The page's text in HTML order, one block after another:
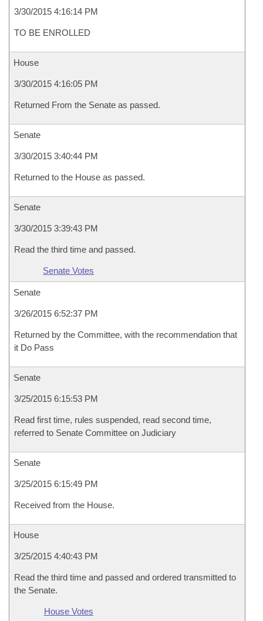
3/30/2015 4:16:14 PM
TO BE ENROLLED
House
3/30/2015 4:16:05 PM
Returned From the Senate as passed.
Senate
3/30/2015 3:40:44 PM
Returned to the House as passed.
Senate
3/30/2015 3:39:43 PM
Read the third time and passed.
Senate Votes
Senate
3/26/2015 6:52:37 PM
Returned by the Committee, with the recommendation that
it Do Pass
Senate
3/25/2015 6:15:53 PM
Read first time, rules suspended, read second time,
referred to Senate Committee on Judiciary
Senate
3/25/2015 6:15:49 PM
Received from the House.
House
3/25/2015 4:40:43 PM
Read the third time and passed and ordered transmitted to
the Senate.
House Votes